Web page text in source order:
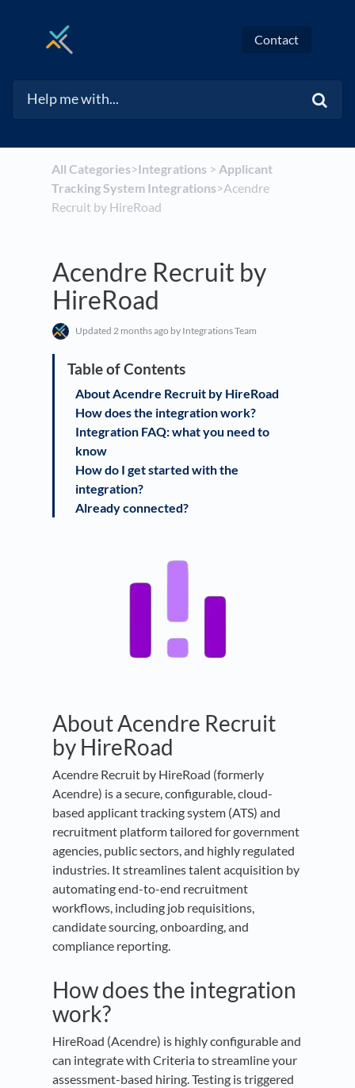
Contact
All Categories​>​​Integrations​ > ​ ​Applicant
Tracking System Integrations​>​ Acendre
Recruit by HireRoad
Acendre Recruit by
HireRoad
Updated 2 months ago by Integrations Team
About Acendre Recruit by HireRoad
How does the integration work?
Integration FAQ: what you need to
know
How do I get started with the
integration?
Already connected?
About Acendre Recruit
by HireRoad
Acendre Recruit by HireRoad (formerly
Acendre) is a secure, configurable, cloud-
based applicant tracking system (ATS) and
recruitment platform tailored for government
agencies, public sectors, and highly regulated
industries. It streamlines talent acquisition by
automating end-to-end recruitment
workflows, including job requisitions,
candidate sourcing, onboarding, and
compliance reporting.
How does the integration
work?
HireRoad (Acendre) is highly configurable and
can integrate with Criteria to streamline your
assessment-based hiring. Testing is triggered